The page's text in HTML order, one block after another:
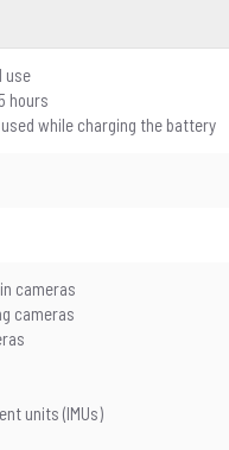
use
hours
while charging the battery
cameras
cameras
units (IMUs)